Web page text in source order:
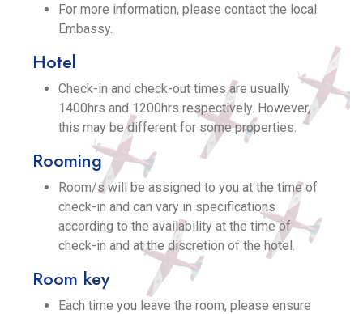
For more information, please contact the local
Embassy.
Hotel
Check-in and check-out times are usually
1400hrs and 1200hrs respectively. However,
this may be different for some properties.
Rooming
Room/s will be assigned to you at the time of
check-in and can vary in specifications
according to the availability at the time of
check-in and at the discretion of the hotel.
Room key
Each time you leave the room, please ensure